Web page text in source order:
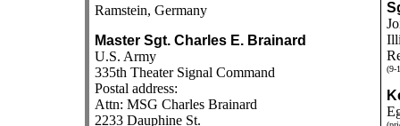
Ramstein, Germany
Master Sgt. Charles E. Brainard
U.S. Army
335th Theater Signal Command
Postal address:
Attn: MSG Charles Brainard
2233 Dauphine St.
(9-